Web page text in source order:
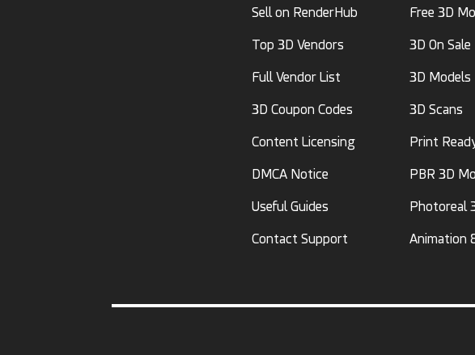
Sell on RenderHub
Top 3D Vendors
Full Vendor List
3D Coupon Codes
Content Licensing
DMCA Notice
Useful Guides
Contact Support
Free 3D
3D On Sale
3D Models
3D Scans
Print
PBR 3D
Photoreal
Animation